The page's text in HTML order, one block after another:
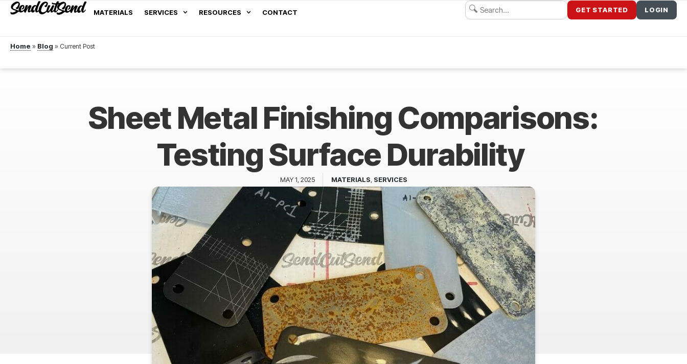
MATERIALS SERVICES RESOURCES CONTACT GET STARTED LOGIN
Home » Blog »
Sheet Metal Finishing Comparisons:
Testing Surface Durability
MAY 1, 2025 MATERIALS SERVICES